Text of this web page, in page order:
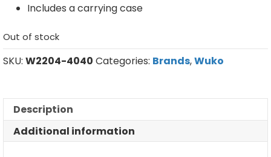
Includes a carrying case
Out of stock
SKU: W2204-4040 Categories: Brands,Wuko
Description
Additional information